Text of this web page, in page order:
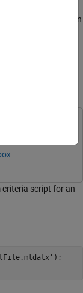
evaluating when
results. Use
invalid.
criteria script for an
);